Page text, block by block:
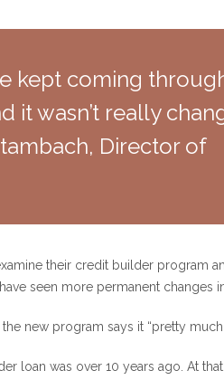
kept coming
it wasn’t really
Director of
their credit builder program
seen more permanent changes
new program says it “pretty much
loan was over 10 years ago. At